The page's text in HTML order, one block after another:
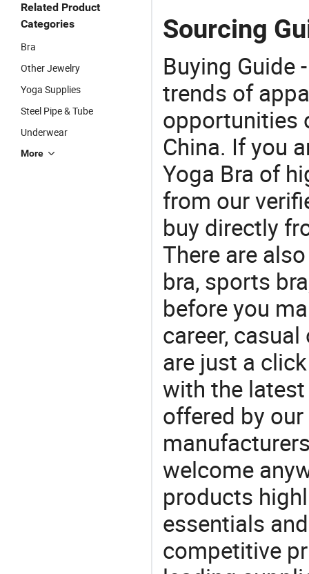
Related Product
Categories
Bra
Other Jewelry
Yoga Supplies
Steel Pipe & Tube
Underwear
More
Sourcing
Buying Guide
trends of
opportunities
China. If you
Yoga Bra of
from our
buy directly
There are
bra, sports
before you
career,
are just a
with the
offered by
welcome
products
essentials
competitive